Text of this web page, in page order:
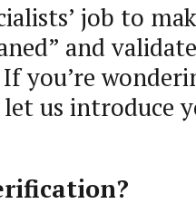
job to
and
If you’re
us introduce